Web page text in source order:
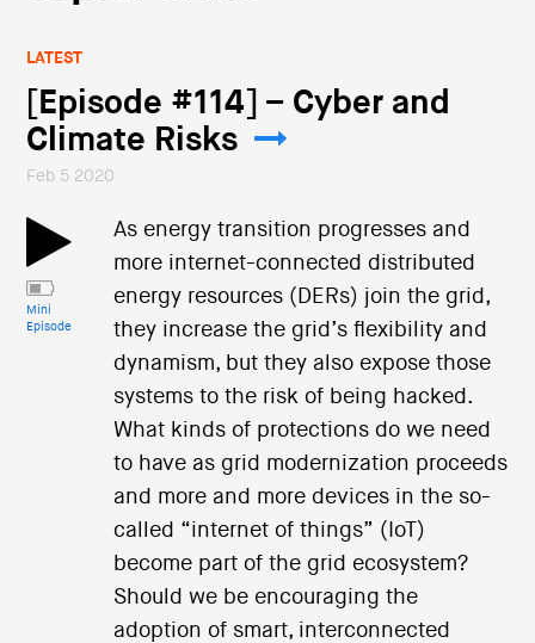
LATEST
[Episode #114] – Cyber and
Climate Risks
Feb 5 2020
Mini
Episode
As energy transition progresses and
more internet-connected distributed
energy resources (DERs) join the grid,
they increase the grid’s flexibility and
dynamism, but they also expose those
systems to the risk of being hacked.
What kinds of protections do we need
to have as grid modernization proceeds
and more and more devices in the so-
called “internet of things” (IoT)
become part of the grid ecosystem?
Should we be encouraging the
adoption of smart, interconnected